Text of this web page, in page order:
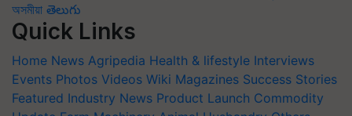
অসমীয়া తెలుగు
Quick Links
Home News Agripedia Health & lifestyle Interviews
Events Photos Videos Wiki Magazines Success Stories
Featured Industry News Product Launch Commodity